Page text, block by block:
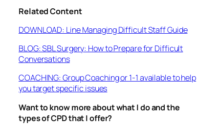
Related Content
DOWNLOAD: Line Managing Difficult Staff Guide
BLOG: SBL Surgery: How to Prepare for Difficult
Conversations
COACHING: Group Coaching or 1-1 available to help
you target specific issues
Want to know more about what I do and the
types of CPD that I offer?